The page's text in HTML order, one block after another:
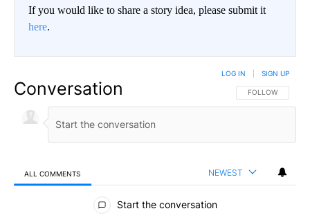
If you would like to share a story idea, please submit it
here.
Conversation FOLLOW THIS
FOLLOW
LOG IN SIGN UP
ALL COMMENTS NEWEST
All Comments
Start the conversation